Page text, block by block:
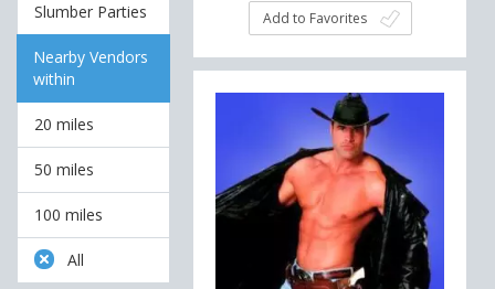
Slumber Parties
Nearby Vendors
within
20 miles
50 miles
100 miles
All
Add to Favorites